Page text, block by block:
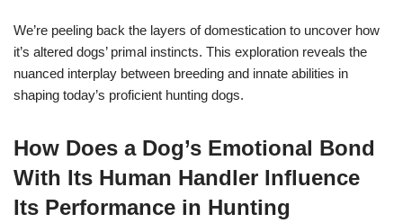
We’re peeling back the layers of domestication to uncover how
it’s altered dogs’ primal instincts. This exploration reveals the
nuanced interplay between breeding and innate abilities in
shaping today’s proficient hunting dogs.
How Does a Dog’s Emotional Bond
With Its Human Handler Influence
Its Performance in Hunting